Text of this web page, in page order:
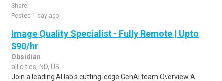
Share
Posted 1 day ago
Image Quality Specialist - Fully Remote | Upto
$90/hr
Obsidian
all cities, ND, US
Join a leading AI lab's cutting-edge GenAI team Overview A